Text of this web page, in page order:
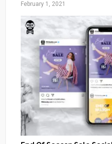
February 1, 2021